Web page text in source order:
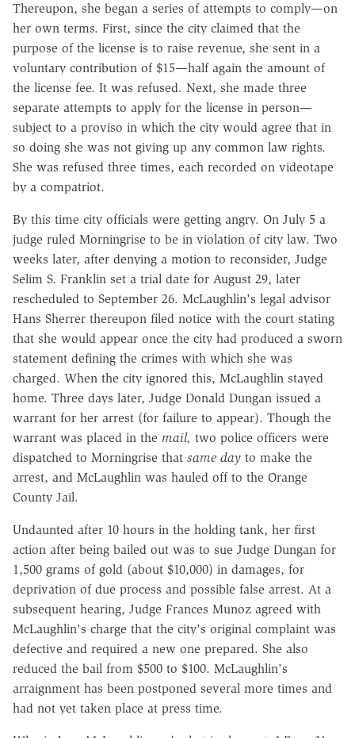
Thereupon, she began a series of attempts to comply—on
her own terms. First, since the city claimed that the
purpose of the license is to raise revenue, she sent in a
voluntary contribution of $15—half again the amount of
the license fee. It was refused. Next, she made three
separate attempts to apply for the license in person—
subject to a proviso in which the city would agree that in
so doing she was not giving up any common law rights.
She was refused three times, each recorded on videotape
by a compatriot.
By this time city officials were getting angry. On July 5 a
judge ruled Morningrise to be in violation of city law. Two
weeks later, after denying a motion to reconsider, Judge
Selim S. Franklin set a trial date for August 29, later
rescheduled to September 26. McLaughlin's legal advisor
Hans Sherrer thereupon filed notice with the court stating
that she would appear once the city had produced a sworn
statement defining the crimes with which she was
charged. When the city ignored this, McLaughlin stayed
home. Three days later, Judge Donald Dungan issued a
warrant for her arrest (for failure to appear). Though the
warrant was placed in the mail, two police officers were
dispatched to Morningrise that same day to make the
arrest, and McLaughlin was hauled off to the Orange
County Jail.
Undaunted after 10 hours in the holding tank, her first
action after being bailed out was to sue Judge Dungan for
1,500 grams of gold (about $10,000) in damages, for
deprivation of due process and possible false arrest. At a
subsequent hearing, Judge Frances Munoz agreed with
McLaughlin's charge that the city's original complaint was
defective and required a new one prepared. She also
reduced the bail from $500 to $100. McLaughlin's
arraignment has been postponed several more times and
had not yet taken place at press time.